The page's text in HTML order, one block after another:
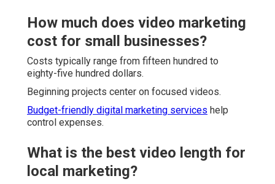
How much does video marketing
cost for small businesses?
Costs typically range from fifteen hundred to
eighty-five hundred dollars.
Beginning projects center on focused videos.
Budget-friendly digital marketing services help
control expenses.
What is the best video length for
local marketing?